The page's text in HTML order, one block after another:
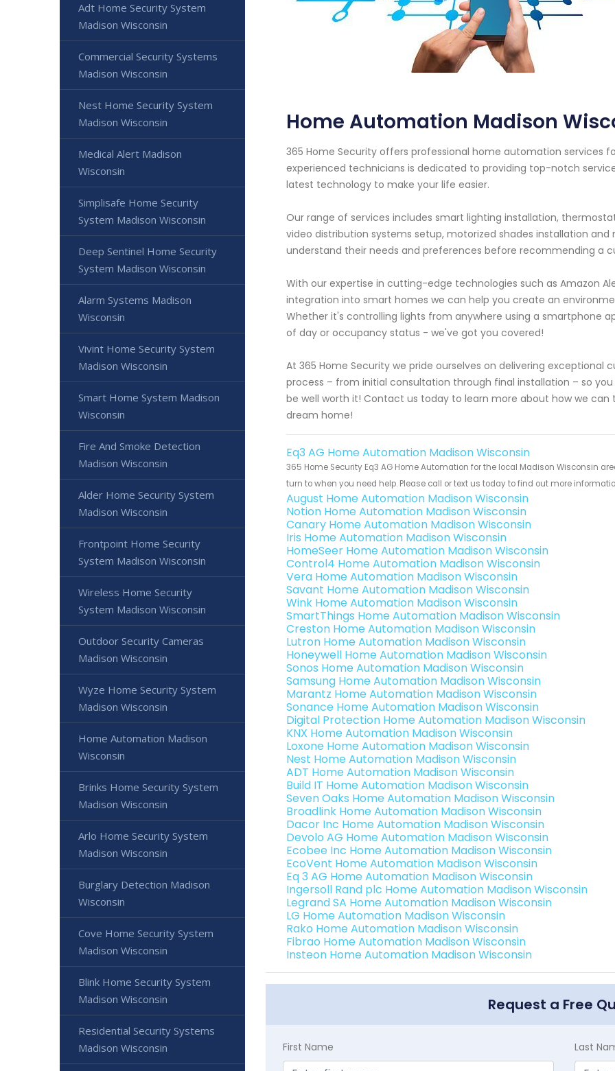
Home Automation Madison
365 Home Security offers professional home automation services
experienced technicians is dedicated to providing top-notch
latest technology to make your life easier.
Our range of services includes smart lighting installation,
video distribution systems setup, motorized shades installation
understand their needs and preferences before recommending a
With our expertise in cutting-edge technologies such as Amazon
integration into smart homes we can help you create an
Whether it's controlling lights from anywhere using a smartphone
of day or occupancy status - we've got you covered!
At 365 Home Security we pride ourselves on delivering
process – from initial consultation through final installation – so
be well worth it! Contact us today to learn more about how we
dream home!
Eq3 AG Home Automation Madison Wisconsin
365 Home Security Eq3 AG Home Automation for the local Madison Wisconsin
turn to when you need help. Please call or text us today to find out more
August Home Automation Madison Wisconsin
Notion Home Automation Madison Wisconsin
Canary Home Automation Madison Wisconsin
Iris Home Automation Madison Wisconsin
HomeSeer Home Automation Madison Wisconsin
Control4 Home Automation Madison Wisconsin
Vera Home Automation Madison Wisconsin
Savant Home Automation Madison Wisconsin
Wink Home Automation Madison Wisconsin
SmartThings Home Automation Madison Wisconsin
Creston Home Automation Madison Wisconsin
Lutron Home Automation Madison Wisconsin
Honeywell Home Automation Madison Wisconsin
Sonos Home Automation Madison Wisconsin
Samsung Home Automation Madison Wisconsin
Marantz Home Automation Madison Wisconsin
Sonance Home Automation Madison Wisconsin
Digital Protection Home Automation Madison Wisconsin
KNX Home Automation Madison Wisconsin
Loxone Home Automation Madison Wisconsin
Nest Home Automation Madison Wisconsin
ADT Home Automation Madison Wisconsin
Build IT Home Automation Madison Wisconsin
Seven Oaks Home Automation Madison Wisconsin
Broadlink Home Automation Madison Wisconsin
Dacor Inc Home Automation Madison Wisconsin
Devolo AG Home Automation Madison Wisconsin
Ecobee Inc Home Automation Madison Wisconsin
EcoVent Home Automation Madison Wisconsin
Eq 3 AG Home Automation Madison Wisconsin
Ingersoll Rand plc Home Automation Madison Wisconsin
Legrand SA Home Automation Madison Wisconsin
LG Home Automation Madison Wisconsin
Rako Home Automation Madison Wisconsin
Fibrao Home Automation Madison Wisconsin
Insteon Home Automation Madison Wisconsin
Request a Free
First Name Last
Adt Home Security System
Madison Wisconsin
Commercial Security Systems
Madison Wisconsin
Nest Home Security System
Madison Wisconsin
Medical Alert Madison
Wisconsin
Simplisafe Home Security
System Madison Wisconsin
Deep Sentinel Home Security
System Madison Wisconsin
Alarm Systems Madison
Wisconsin
Vivint Home Security System
Madison Wisconsin
Smart Home System Madison
Wisconsin
Fire And Smoke Detection
Madison Wisconsin
Alder Home Security System
Madison Wisconsin
Frontpoint Home Security
System Madison Wisconsin
Wireless Home Security
System Madison Wisconsin
Outdoor Security Cameras
Madison Wisconsin
Wyze Home Security System
Madison Wisconsin
Home Automation Madison
Wisconsin
Brinks Home Security System
Madison Wisconsin
Arlo Home Security System
Madison Wisconsin
Burglary Detection Madison
Wisconsin
Cove Home Security System
Madison Wisconsin
Blink Home Security System
Madison Wisconsin
Residential Security Systems
Madison Wisconsin